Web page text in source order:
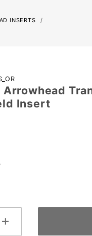
INSERTS
Insert